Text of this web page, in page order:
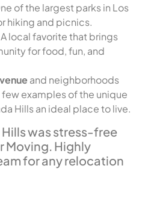
of the largest parks in Los
hiking and picnics.
local favorite that brings
for food, fun, and
and neighborhoods
few examples of the unique
Hills an ideal place to live.
was stress-free
Moving. Highly
for any relocation